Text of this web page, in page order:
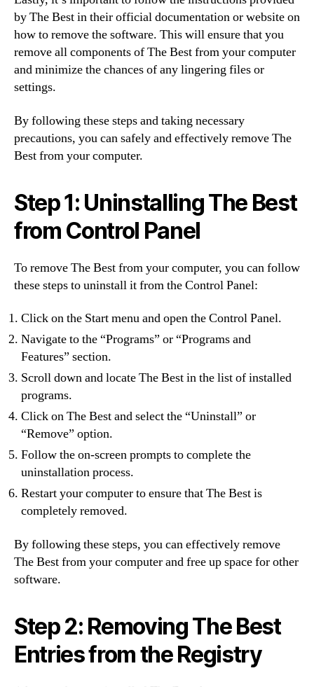
by The Best in their official documentation or website on
how to remove the software. This will ensure that you
remove all components of The Best from your computer
and minimize the chances of any lingering files or
settings.
By following these steps and taking necessary
precautions, you can safely and effectively remove The
Best from your computer.
Step 1: Uninstalling The Best
from Control Panel
To remove The Best from your computer, you can follow
these steps to uninstall it from the Control Panel:
Click on the Start menu and open the Control Panel.
Navigate to the “Programs” or “Programs and
Features” section.
Scroll down and locate The Best in the list of installed
programs.
Click on The Best and select the “Uninstall” or
“Remove” option.
Follow the on-screen prompts to complete the
uninstallation process.
Restart your computer to ensure that The Best is
completely removed.
By following these steps, you can effectively remove
The Best from your computer and free up space for other
software.
Step 2: Removing The Best
Entries from the Registry